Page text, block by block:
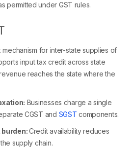
permitted under GST rules.
for inter-state supplies of
input tax credit across state
reaches the state where the
Businesses charge a single
CGST and SGST components.
burden:Credit availability reduces
supply chain.